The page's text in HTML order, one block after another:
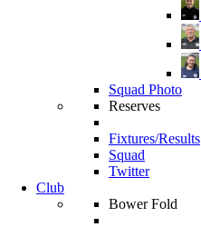
Squad Photo
Reserves
Fixtures/Results
Squad
Twitter
Club
Bower Fold